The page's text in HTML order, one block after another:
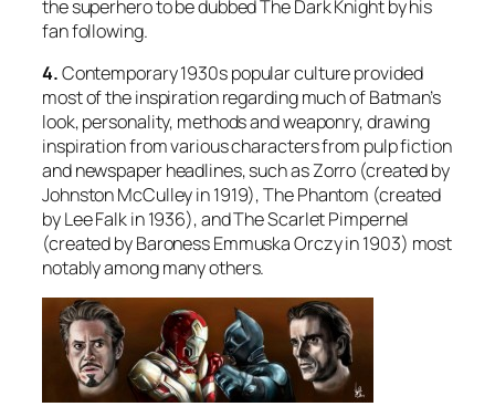
the superhero to be dubbed The Dark Knight by his
fan following.
4.Contemporary 1930s popular culture provided
most of the inspiration regarding much of Batman’s
look, personality, methods and weaponry, drawing
inspiration from various characters from pulp fiction
and newspaper headlines, such asZorro (created by
Johnston McCulley in 1919),The Phantom (created
by Lee Falk in 1936), andThe Scarlet Pimpernel
(created by Baroness Emmuska Orczy in 1903) most
notably among many others.